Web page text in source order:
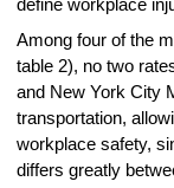
define workplace
Among four of the
table 2), no two
and New York City
transportation,
workplace safety,
differs greatly